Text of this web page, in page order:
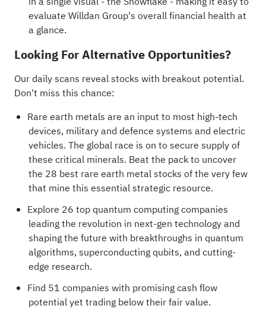
evaluate Willdan Group's overall financial health at
a glance.
Looking For Alternative Opportunities?
Our daily scans reveal stocks with breakout potential.
Don't miss this chance:
Rare earth metals are an input to most high-tech
devices, military and defence systems and electric
vehicles. The global race is on to secure supply of
these critical minerals. Beat the pack to uncover
the 28 best rare earth metal stocks of the very few
that mine this essential strategic resource.
Explore 26 top quantum computing companies
leading the revolution in next-gen technology and
shaping the future with breakthroughs in quantum
algorithms, superconducting qubits, and cutting-
edge research.
Find 51 companies with promising cash flow
potential yet trading below their fair value.